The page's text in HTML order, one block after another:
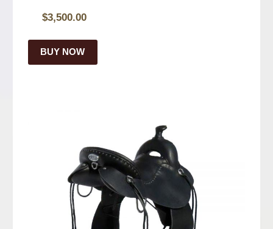
$3,500.00
BUY NOW